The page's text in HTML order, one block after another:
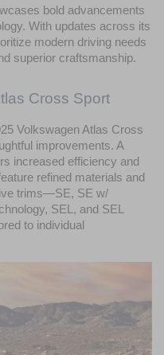
bold advancements
With updates across its
modern driving needs
superior craftsmanship.
Cross Sport
Volkswagen Atlas Cross
improvements. A
increased efficiency and
refined materials and
trims—SE, SE w/
SEL, and SEL
to individual